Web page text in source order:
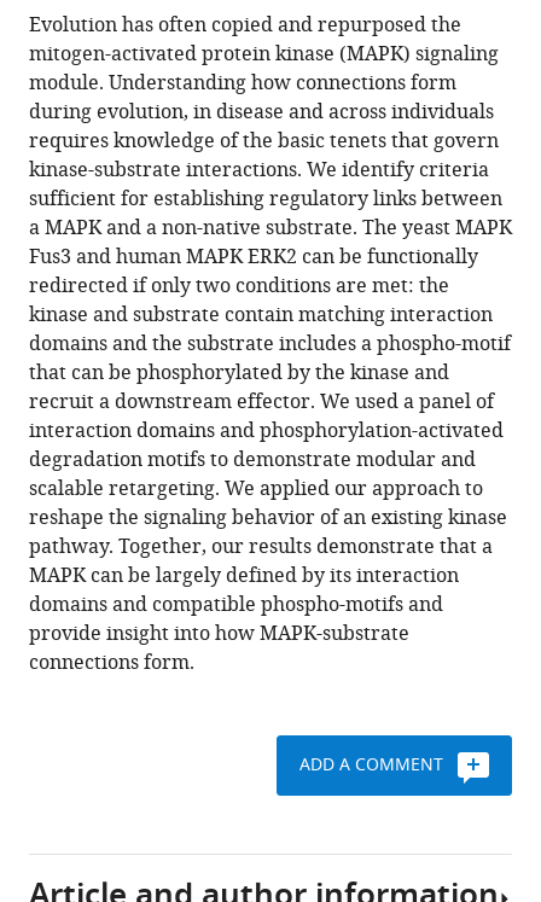
article,
in
various
formats.
various
online
reference
manager
services)
to
download
the
citations
from
this
article
in
formats
compatible
with
various
reference
manager
tools)
Groves
Arjun
Khakhar
Cory
Nadel
Richard
Gardner
Georg
Seelig
(2016)
Rewiring
MAP
kinases
in
Saccharomyces
cerevisiae
to
regulate
novel
targets
through
ubiquitination
Download
Evolution has often copied and repurposed the
mitogen-activated protein kinase (MAPK) signaling
module. Understanding how connections form
during evolution, in disease and across individuals
requires knowledge of the basic tenets that govern
kinase-substrate interactions. We identify criteria
sufficient for establishing regulatory links between
a MAPK and a non-native substrate. The yeast MAPK
Fus3 and human MAPK ERK2 can be functionally
redirected if only two conditions are met: the
kinase and substrate contain matching interaction
domains and the substrate includes a phospho-motif
that can be phosphorylated by the kinase and
recruit a downstream effector. We used a panel of
interaction domains and phosphorylation-activated
degradation motifs to demonstrate modular and
scalable retargeting. We applied our approach to
reshape the signaling behavior of an existing kinase
pathway. Together, our results demonstrate that a
MAPK can be largely defined by its interaction
domains and compatible phospho-motifs and
provide insight into how MAPK-substrate
connections form.
ADD A COMMENT